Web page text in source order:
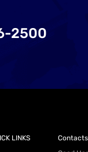
2500
LINKS
Contacts